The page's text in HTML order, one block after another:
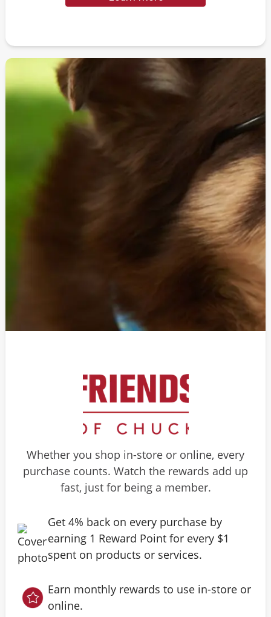
Whether you shop in-store or online, every
purchase counts. Watch the rewards add up
fast, just for being a member.
Get 4% back on every purchase by
earning 1 Reward Point for every $1
spent on products or services.
Earn monthly rewards to use in-store or
online.